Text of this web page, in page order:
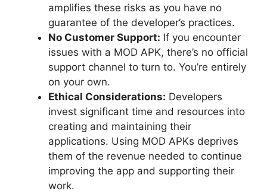
amplifies these risks as you have no
guarantee of the developer’s practices.
No Customer Support: If you encounter
issues with a MOD APK, there’s no official
support channel to turn to. You’re entirely
on your own.
Ethical Considerations: Developers
invest significant time and resources into
creating and maintaining their
applications. Using MOD APKs deprives
them of the revenue needed to continue
improving the app and supporting their
work.